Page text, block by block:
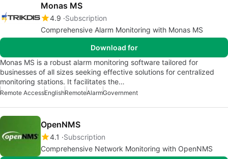
Monas MS
4.9 Subscription
Comprehensive Alarm Monitoring with Monas MS
Download for
Monas MS is a robust alarm monitoring software tailored for
businesses of all sizes seeking effective solutions for centralized
monitoring stations. It facilitates the…
Remote AccessEnglishRemoteAlarmGovernment
OpenNMS
4.1
Subscription
Comprehensive Network Monitoring with OpenNMS